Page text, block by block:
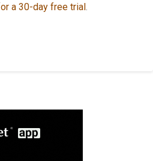
a 30-day free trial .